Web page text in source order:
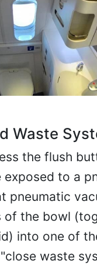
Waste
the flush
exposed to a
pneumatic
of the bowl
into one of
waste